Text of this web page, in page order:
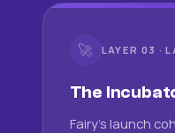
🚀 LAYER 03 ·
The
Fairy's launch